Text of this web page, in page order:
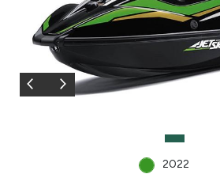
Malaysia
Egypt
Kingdom of Bahrain 2022